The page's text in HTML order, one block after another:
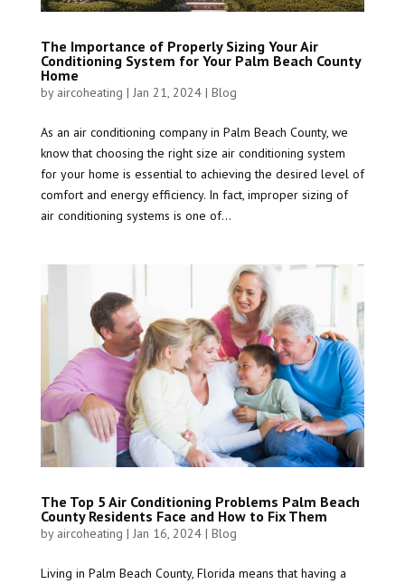
The Importance of Properly Sizing Your Air
Conditioning System for Your Palm Beach County
Home
by aircoheating | Jan 21, 2024| Blog
As an air conditioning company in Palm Beach County, we
know that choosing the right size air conditioning system
for your home is essential to achieving the desired level of
comfort and energy efficiency. In fact, improper sizing of
air conditioning systems is one of...
The Top 5 Air Conditioning Problems Palm Beach
County Residents Face and How to Fix Them
by aircoheating | Jan 16, 2024| Blog
Living in Palm Beach County, Florida means that having a